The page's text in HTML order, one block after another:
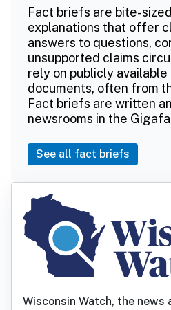
Fact briefs are bite-
explanations that offer
answers to questions,
unsupported claims
rely on publicly available
documents, often from
Fact briefs are written
newsrooms in the
See all fact briefs
Wisconsin Watch, the news